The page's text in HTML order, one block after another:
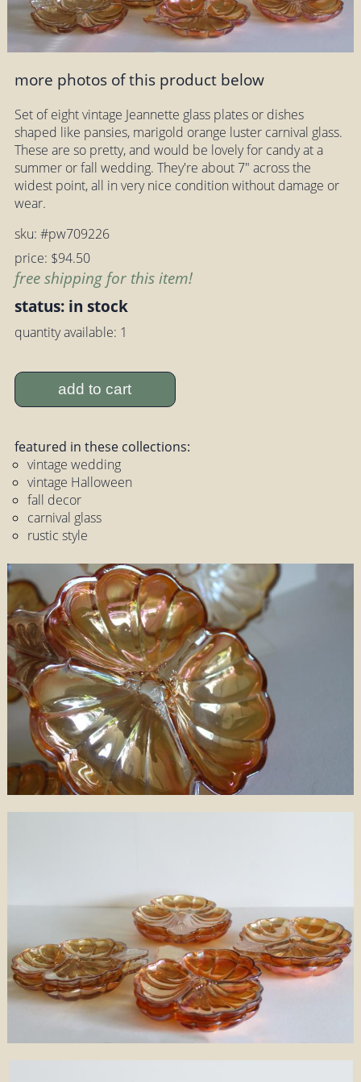
more photos of this product below
Set of eight vintage Jeannette glass plates or dishes
shaped like pansies, marigold orange luster carnival glass.
These are so pretty, and would be lovely for candy at a
summer or fall wedding. They're about 7" across the
widest point, all in very nice condition without damage or
wear.
sku: #pw709226
price: $94.50
free shipping for this item!
status: in stock
quantity available: 1
add to cart
featured in these collections:
vintage wedding
vintage Halloween
fall decor
carnival glass
rustic style